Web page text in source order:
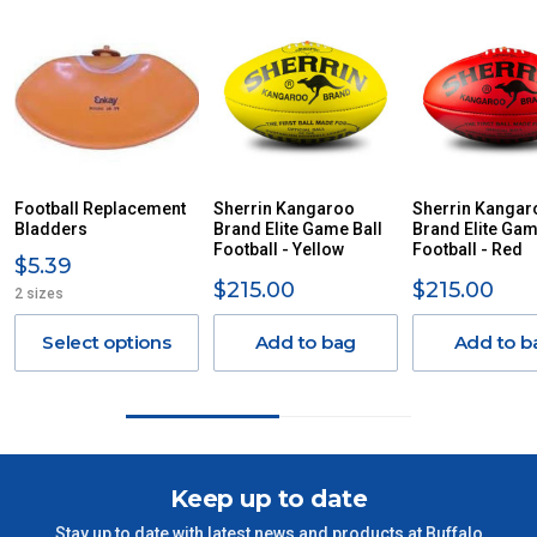
us via phone or email.
PLEASE NOTE ANY DELIVERIES TO FAR/REMOTE W.A, NT,
REMOTE/FAR N.QLD, REGIONAL NSW, REMOTE S.A, TAS
MAY ATTRACT ADDITIONAL EXTRA FREIGHT CHARGES
DUE TO THE REMOTE LOCATIONS. WE WILL CONTACT
ITEMS THAT ARE LARGE, HEAVY, BULKY WILL ATTRACT
AN ADDITIONAL FREIGHT CHARGE ON TOP OF THE
STANDARD FREIGHT.
Delivery Costs
Freight charges for Australia are listed below, all prices include
GST. Excludes bulky freight items.
Orders up to $100 (includes GST)
Football Replacement
Bladders
$5.39
2 sizes
Select options
Sherrin Kangaroo
Brand Elite Game Ball
Football - Yellow
$215.00
Add to bag
Sherrin
Brand Elite
Football - Red
$215.00
Add to
Keep up to date